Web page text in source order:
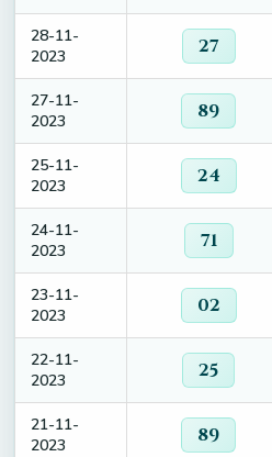
28-11-
2023
27
27-11-
2023
89
25-11-
2023
24
24-11-
2023
71
23-11-
2023
02
22-11-
2023
25
21-11-
2023
89